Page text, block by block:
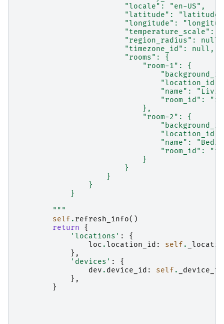
                        "locale": "en-US",
"latitude":
"longitude":
"temperature_scale":
                        "region_radius": null,
                        "timezone_id": null,
                        "rooms": {
                            "room-1": {
"name":
"room_id":
                            },
                            "room-2": {
"name":
"room_id":
                            }
                        }
                    }
                }
            }
        """
self . refresh_info()
return
{
'locations' :
{
loc .location_id : self .
},
'devices' :
{
dev . device_id : self .
},
}